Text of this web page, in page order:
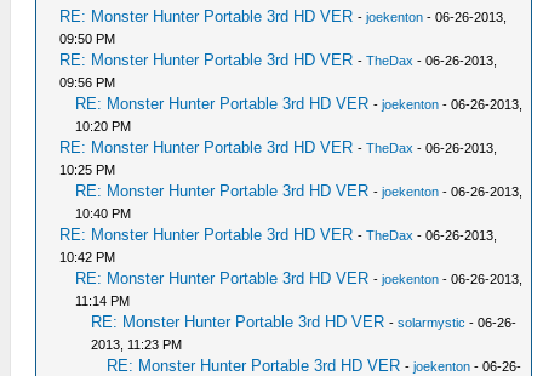
RE: Monster Hunter Portable 3rd HD VER -joekenton - 06-26-2013,
09:50 PM
RE: Monster Hunter Portable 3rd HD VER -TheDax - 06-26-2013,
09:56 PM
RE: Monster Hunter Portable 3rd HD VER -joekenton - 06-26-2013,
10:20 PM
RE: Monster Hunter Portable 3rd HD VER -TheDax - 06-26-2013,
10:25 PM
RE: Monster Hunter Portable 3rd HD VER -joekenton - 06-26-2013,
10:40 PM
RE: Monster Hunter Portable 3rd HD VER -TheDax - 06-26-2013,
10:42 PM
RE: Monster Hunter Portable 3rd HD VER -joekenton - 06-26-2013,
11:14 PM
RE: Monster Hunter Portable 3rd HD VER -solarmystic - 06-26-
2013, 11:23 PM
RE: Monster Hunter Portable 3rd HD VER -joekenton - 06-26-